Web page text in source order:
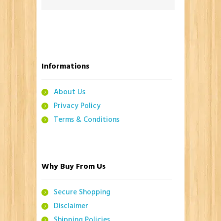
Informations
About Us
Privacy Policy
Terms & Conditions
Why Buy From Us
Secure Shopping
Disclaimer